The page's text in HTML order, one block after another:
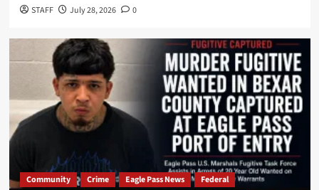
STAFF July 28, 2026 0
Community Crime Eagle Pass News
Federal